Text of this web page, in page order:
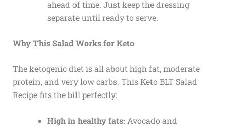
ahead of time. Just keep the dressing
separate until ready to serve.
Why This Salad Works for Keto
The ketogenic diet is all about high fat, moderate
protein, and very low carbs. This Keto BLT Salad
Recipe fits the bill perfectly:
High in healthy fats: Avocado and